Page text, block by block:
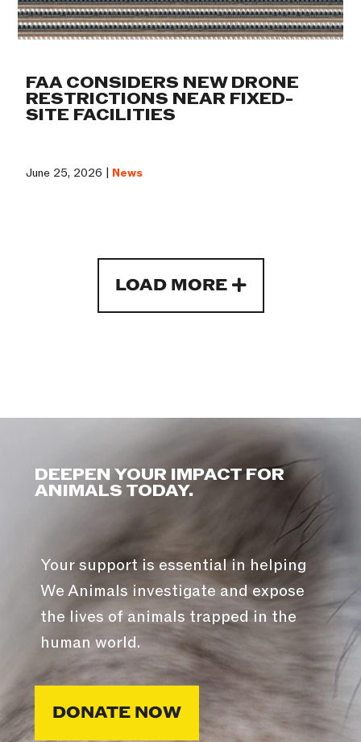
FAA CONSIDERS NEW DRONE
RESTRICTIONS NEAR FIXED-
SITE FACILITIES
June 25, 2026 | News
LOAD MORE
DEEPEN YOUR IMPACT FOR
ANIMALS TODAY.
Your support is essential in helping
We Animals investigate and expose
the lives of animals trapped in the
human world.
DONATE NOW